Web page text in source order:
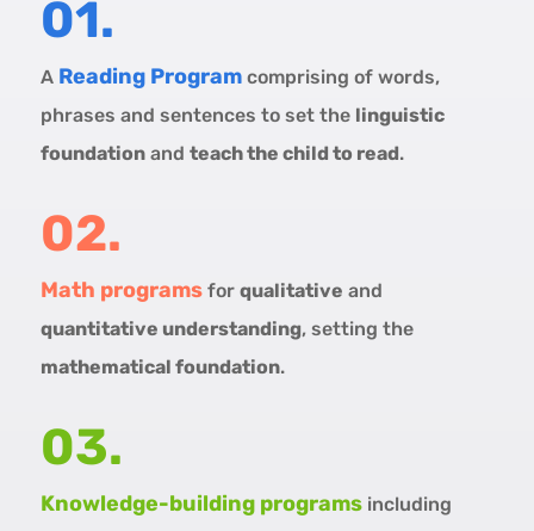
01.
A Reading Programcomprising of words,
phrases and sentences to set the linguistic
foundationand teach the child to read.
02.
Math programsfor qualitative and
quantitative understanding, setting the
mathematical foundation.
03.
Knowledge-building programsincluding